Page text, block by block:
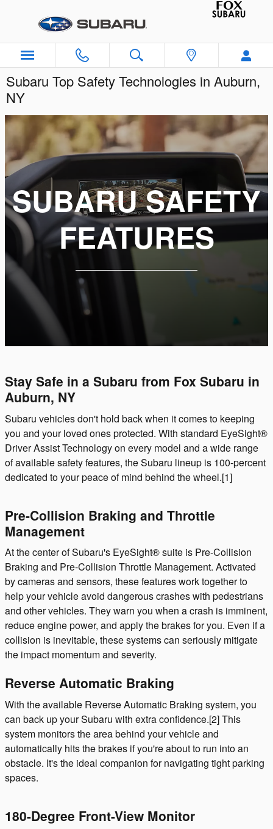
Subaru Top Safety Technologies in Auburn,
NY
SUBARU SAFETY
FEATURES
Stay Safe in a Subaru from Fox Subaru in
Auburn, NY
Subaru vehicles don't hold back when it comes to keeping
you and your loved ones protected. With standard EyeSight®
Driver Assist Technology on every model and a wide range
of available safety features, the Subaru lineup is 100-percent
dedicated to your peace of mind behind the wheel.[1]
Pre-Collision Braking and Throttle
Management
At the center of Subaru's EyeSight® suite is Pre-Collision
Braking and Pre-Collision Throttle Management. Activated
by cameras and sensors, these features work together to
help your vehicle avoid dangerous crashes with pedestrians
and other vehicles. They warn you when a crash is imminent,
reduce engine power, and apply the brakes for you. Even if a
collision is inevitable, these systems can seriously mitigate
the impact momentum and severity.
Reverse Automatic Braking
With the available Reverse Automatic Braking system, you
can back up your Subaru with extra confidence.[2] This
system monitors the area behind your vehicle and
automatically hits the brakes if you're about to run into an
obstacle. It's the ideal companion for navigating tight parking
spaces.
180-Degree Front-View Monitor